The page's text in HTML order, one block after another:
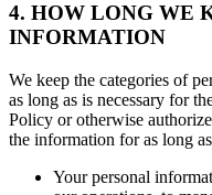
4. HOW LONG WE
INFORMATION
We keep the categories of
as long as is necessary for
Policy or otherwise
the information for as long
Your personal